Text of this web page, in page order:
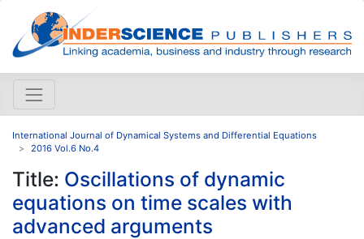
International Journal of Dynamical Systems and Differential Equations
2016 Vol.6 No.4
Title: Oscillations of dynamic
equations on time scales with
advanced arguments